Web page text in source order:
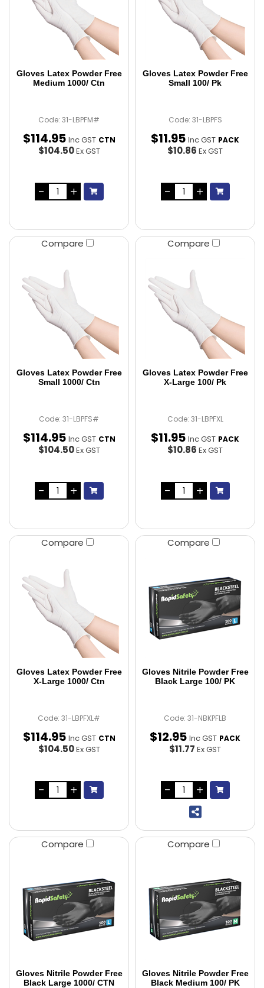
Gloves Latex Powder Free
Medium 1000/ Ctn
Code: 31-LBPFM#
$114.95 Inc GST CTN
$104.50Ex GST
Gloves Latex Powder Free
Small 100/ Pk
Code: 31-LBPFS
$11.95 Inc GST PACK
$10.86 Ex GST
Compare
Gloves Latex Powder Free
Small 1000/ Ctn
Code: 31-LBPFS#
$114.95 Inc GST CTN
$104.50Ex GST
Compare
Gloves Latex Powder Free
X-Large 100/ Pk
Code: 31-LBPFXL
$11.95 Inc GST PACK
$10.86 Ex GST
Compare
Gloves Latex Powder Free
X-Large 1000/ Ctn
Code: 31-LBPFXL#
$114.95 Inc GST CTN
$104.50Ex GST
Compare
Gloves Nitrile Powder Free
Black Large 100/ PK
Code: 31-NBKPFLB
$12.95 Inc GST PACK
$11.77 Ex GST
Compare
Gloves Nitrile Powder Free
Black Large 1000/ CTN
Compare
Gloves Nitrile Powder Free
Black Medium 100/ PK